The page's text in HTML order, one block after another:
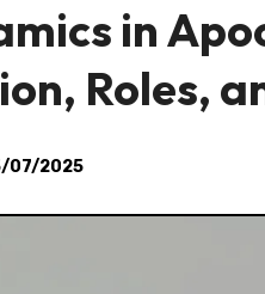
in
Roles,
07/2025